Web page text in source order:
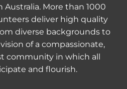
More than 1000
deliver high quality
diverse backgrounds to
of a compassionate,
community in which all
and flourish.